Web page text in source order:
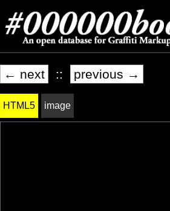
← next :: previous →
HTML5 image